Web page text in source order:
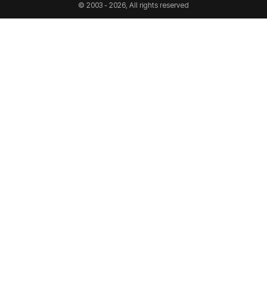
© 2003 - 2026, All rights reserved